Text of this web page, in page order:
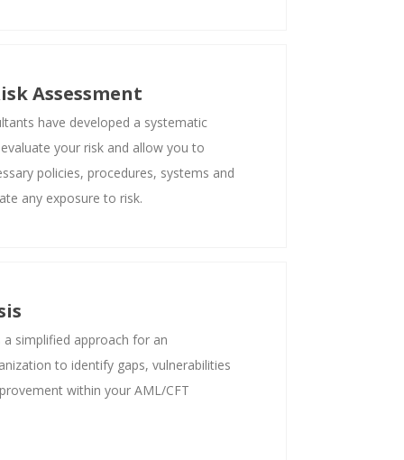
Assessment
have developed a systematic
your risk and allow you to
policies, procedures, systems and
any exposure to risk.
a simplified approach for an
to identify gaps, vulnerabilities
within your AML/CFT